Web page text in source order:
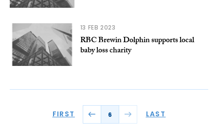
13 FEB 2023
RBC Brewin Dolphin supports local
baby loss charity
FIRST 6 LAST